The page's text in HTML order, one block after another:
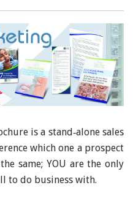
is a stand‐alone sales
which one a prospect
same; YOU are the only
to do business with.